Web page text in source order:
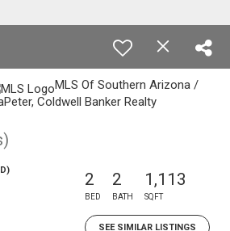
MLS Of Southern Arizona /
Coldwell Banker Realty
2
BED
2
BATH
1,113
SQFT
SEE SIMILAR LISTINGS